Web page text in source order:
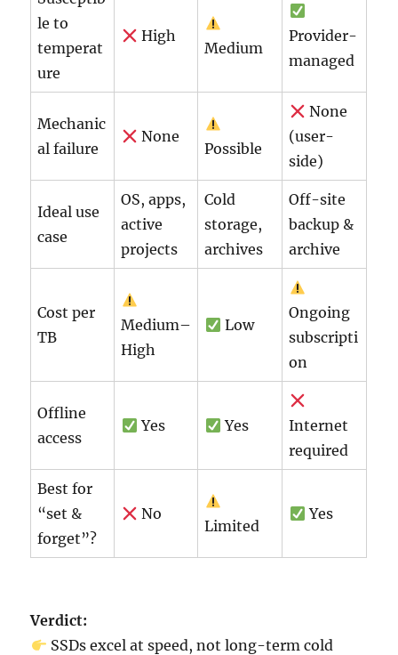
le to
temperat
ure
High
Medium
Provider-
managed
Mechanic
al failure
None
Possible
None
(user-
side)
Ideal use
case
OS, apps,
active
projects
Cold
storage,
archives
Off-site
backup &
archive
Cost per
TB
Medium–
High
Low
Ongoing
subscripti
on
Offline
access
Yes Yes
Internet
required
Best for
“set &
forget”?
No
Limited
Yes
Verdict:
SSDs excel at speed, not long-term cold